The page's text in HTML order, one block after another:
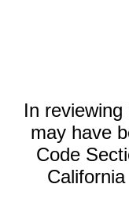
In
may have
Code